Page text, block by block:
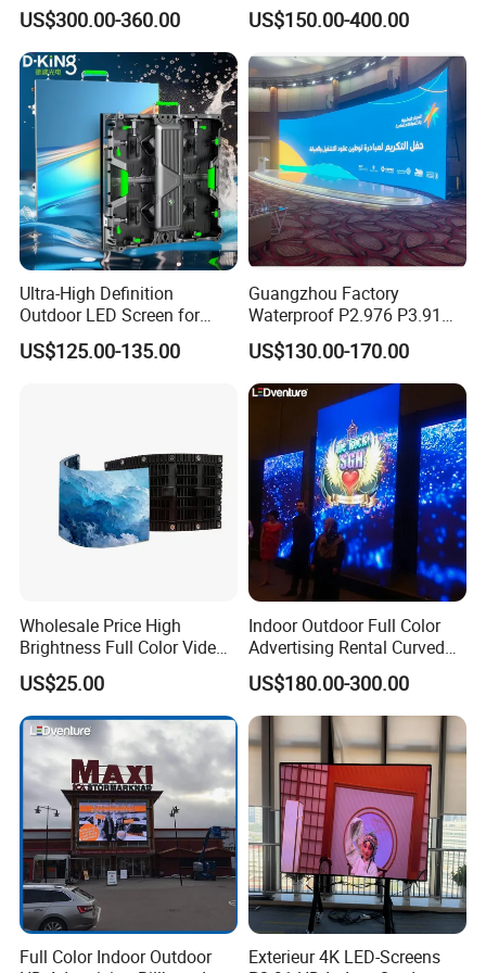
FAQ:
Q1: Are you a manufacturer or trading company?
A1: We proudly stand as an esteemed Professional OEM/ODM
Digital Mobile Flexible SMD
Poster Window TV LED
Display Screen with P1.8
P2.5 P3 P4 P5 P6 P10 Price
US$300.00-360.00 US$150.00-400.00
Ultra-High Definition
Outdoor LED Screen for
Event Stage Displays
US$125.00-135.00
Guangzhou Factory
Waterproof P2.976 P3.91
P2.6 Outdoor Indoor Rental
LED Display Screen
US$130.00-170.00
Wholesale Price High
Brightness Full Color Video
Wall 3D Holographic Giant
Outdoor Pantalla Flexible
LED Advertising Video
Display Screen
US$25.00
Indoor Outdoor Full Color
Advertising Rental Curved
Digital Flexible Poster
Window LED Display with
P1.2 P1.8 P2.5 P3.91 Price
US$180.00-300.00
Full Color Indoor Outdoor
Exterieur 4K LED-Screens